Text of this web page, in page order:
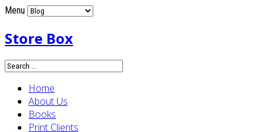
Menu
Store Box
Home
About Us
Books
Print Clients